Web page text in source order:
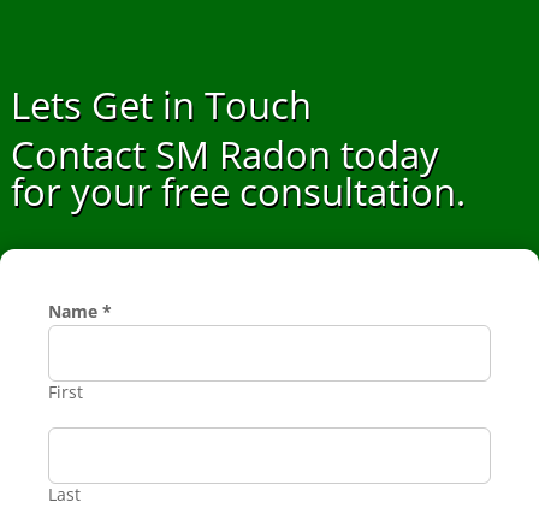
Lets Get in Touch
Contact SM Radon today
for your free consultation.
Name *
First
Last